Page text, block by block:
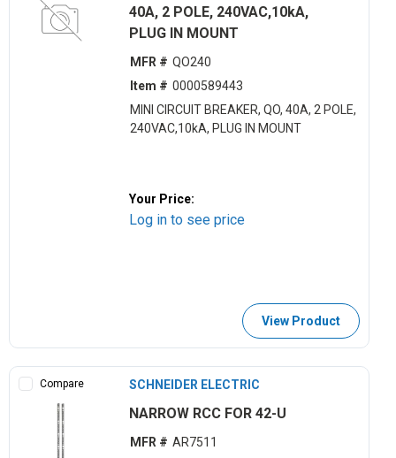
40A, 2 POLE, 240VAC,10kA,
PLUG IN MOUNT
MFR # QO240
Item # 0000589443
MINI CIRCUIT BREAKER, QO, 40A, 2 POLE,
240VAC,10kA, PLUG IN MOUNT
Your Price:
Log in to see price
View Product
Compare SCHNEIDER ELECTRIC
NARROW RCC FOR 42-U
MFR # AR7511